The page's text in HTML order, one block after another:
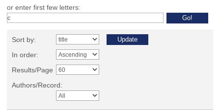
or enter first few letters:
Sort by:
In order:
Results/Page
Authors/Record: